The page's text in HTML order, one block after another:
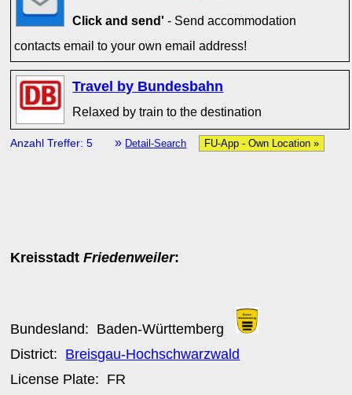
Click and send' - Send accommodation
contacts email to your own email address!
Travel by Bundesbahn
Relaxed by train to the destination
Anzahl Treffer: 5 » Detail-Search FU-App - Own Location »
KreisstadtFriedenweiler:
Bundesland: Baden-Württemberg
District: Breisgau-Hochschwarzwald
License Plate: FR